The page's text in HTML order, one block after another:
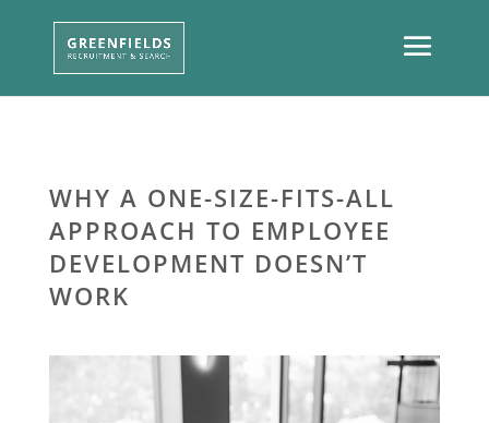
WHY A ONE-SIZE-FITS-ALL
APPROACH TO EMPLOYEE
DEVELOPMENT DOESN’T
WORK